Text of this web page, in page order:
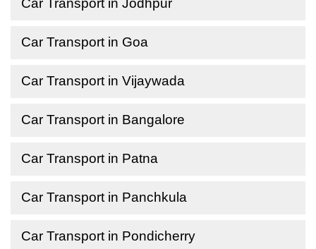
Car Transport in Jodhpur
Car Transport in Goa
Car Transport in Vijaywada
Car Transport in Bangalore
Car Transport in Patna
Car Transport in Panchkula
Car Transport in Pondicherry